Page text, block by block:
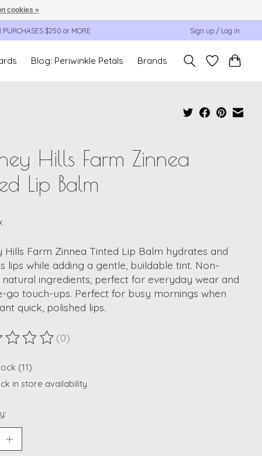
PURCHASES $250 or MORE Sign up / Log in
Blog: Periwinkle Petals Brands
Hills Farm Zinnea
Lip Balm
Hills Farm Zinnea Tinted Lip Balm hydrates and
lips while adding a gentle, buildable tint. Non-
natural ingredients, perfect for everyday wear and
go touch-ups. Perfect for busy mornings when
quick, polished lips.
of this product is
(0)
(11)
in store availability
cookies »